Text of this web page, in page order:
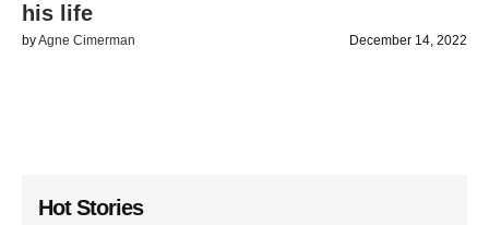
his life
byAgne Cimerman December 14, 2022
Hot Stories